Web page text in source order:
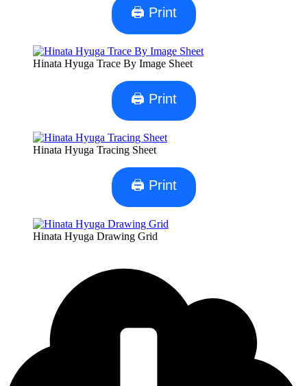
🖨 Print
Hinata Hyuga Trace By Image Sheet
🖨 Print
Hinata Hyuga Tracing Sheet
🖨 Print
Hinata Hyuga Drawing Grid